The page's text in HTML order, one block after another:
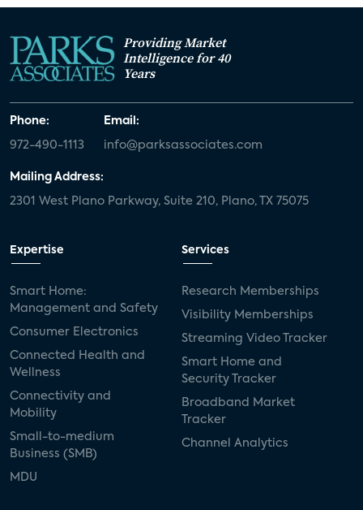
Providing Market
Intelligence for 40
Years
Phone:
972-490-1113
Email:
info@parksassociates.com
Mailing Address:
2301 West Plano Parkway, Suite 210, Plano, TX 75075
Expertise
Smart Home:
Management and Safety
Consumer Electronics
Connected Health and
Wellness
Connectivity and
Mobility
Small-to-medium
Business (SMB)
MDU
Services
Research Memberships
Visibility Memberships
Streaming Video Tracker
Smart Home and
Security Tracker
Broadband Market
Tracker
Channel Analytics